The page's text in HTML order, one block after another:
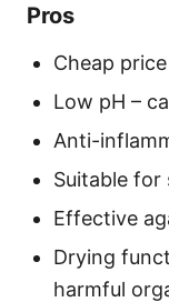
Pros
Cheap
Low pH –
Anti-
Suitable for
Effective
Drying
harmful